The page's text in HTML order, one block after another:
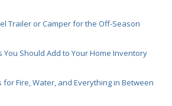
Trailer or Camper for the Off-Season
You Should Add to Your Home Inventory
Fire, Water, and Everything in Between